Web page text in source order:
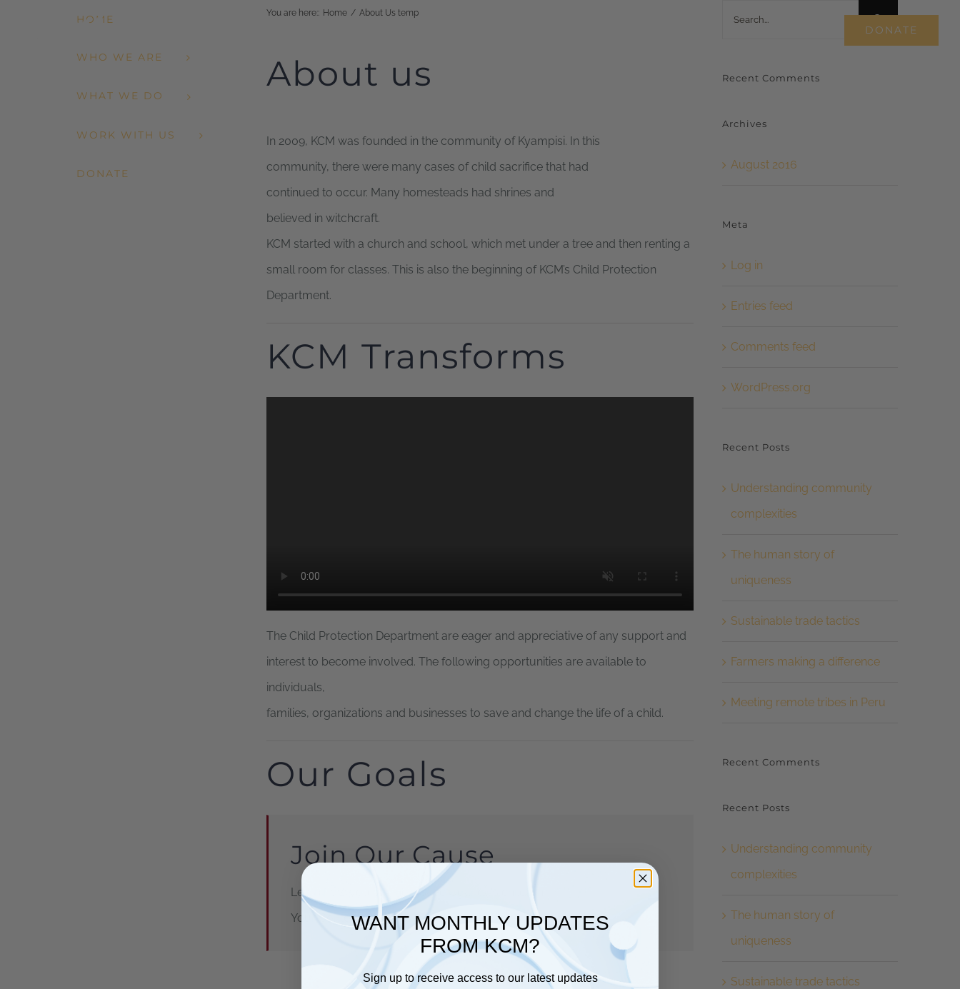
DONATE
You are here:: Home / About Us temp
About us
In 2009, KCM was founded in the community of Kyampisi. In this
community, there were many cases of child sacrifice that had
continued to occur. Many homesteads had shrines and
believed in witchcraft.
KCM started with a church and school, which met under a tree and then renting a
small room for classes. This is also the beginning of KCM’s Child Protection
Department.
KCM Transforms
The Child Protection Department are eager and appreciative of any support and
interest to become involved. The following opportunities are available to
individuals,
families, organizations and businesses to save and change the life of a child.
Our Goals
Join Our Cause
Learn how you can help save Uganda's children
Your Content Goes Here
HOME
WHO WE ARE
WHAT WE DO
WORK WITH US
DONATE
Recent Comments
Archives
August 2016
Meta
Log in
Entries feed
Comments feed
WordPress.org
Recent Posts
Understanding community
complexities
The human story of
uniqueness
Sustainable trade tactics
Farmers making a difference
Meeting remote tribes in Peru
Recent Comments
Recent Posts
Understanding community
complexities
The human story of
uniqueness
Sustainable trade tactics
WANT MONTHLY UPDATES
FROM KCM?
Sign up to receive access to our latest updates